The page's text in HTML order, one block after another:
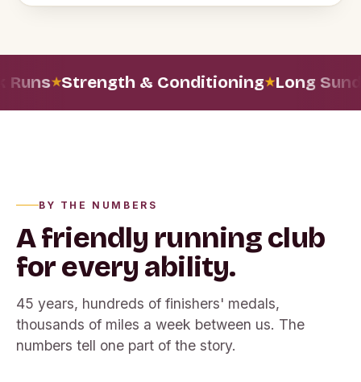
Strength & Conditioning Long
BY THE NUMBERS
A friendly running club
for every ability.
45 years, hundreds of finishers' medals,
thousands of miles a week between us. The
numbers tell one part of the story.